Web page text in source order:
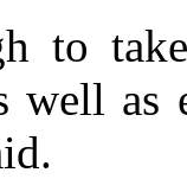
to
well as